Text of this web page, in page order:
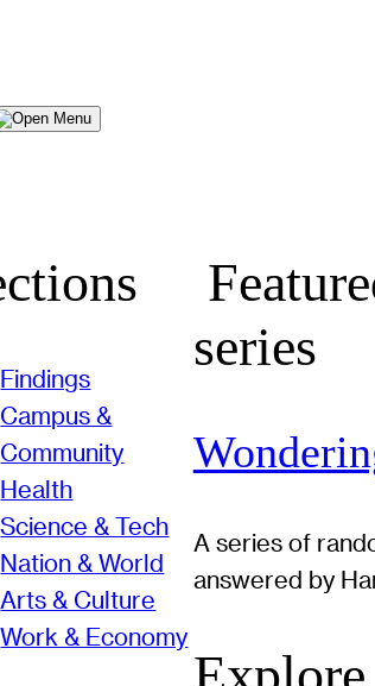
Menu
Findings
Campus &
Community
Health
Science & Tech
Nation & World
Arts & Culture
Work & Economy
series
A series of
answered by